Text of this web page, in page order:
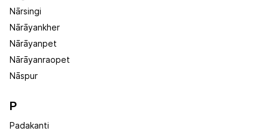
Nārsingi
Nārāyankher
Nārāyanpet
Nārāyanraopet
Nāspur
P
Padakanti